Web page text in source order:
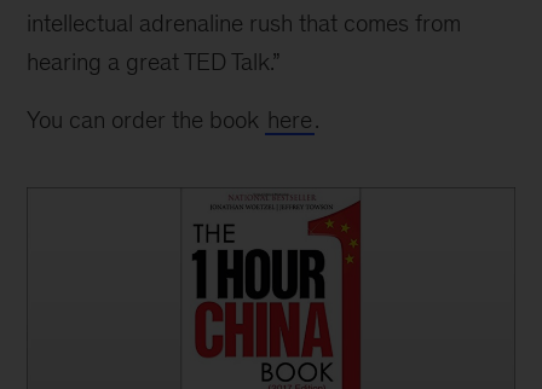
intellectual adrenaline rush that comes from
hearing a great TED Talk.”
You can order the book here.